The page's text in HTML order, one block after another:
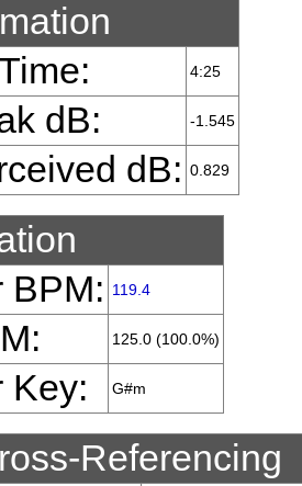
4:25
dB: -1.545
dB: 0.829
BPM:
119.4
125.0 (100.0%)
Key: G#m
Referencing